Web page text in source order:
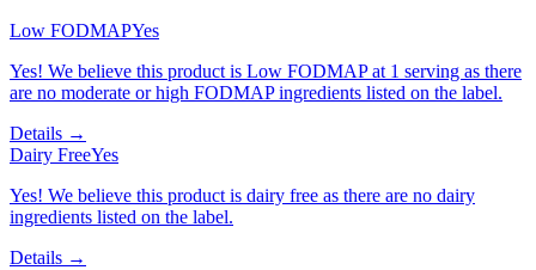
Low FODMAPYes
Yes! We believe this product is Low FODMAP at 1 serving as there
are no moderate or high FODMAP ingredients listed on the label.
Details →
Dairy FreeYes
Yes! We believe this product is dairy free as there are no dairy
ingredients listed on the label.
Details →